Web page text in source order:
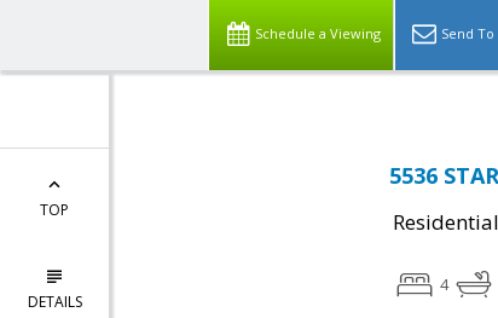
Schedule a Viewing Send
TOP
DETAILS
5536
4